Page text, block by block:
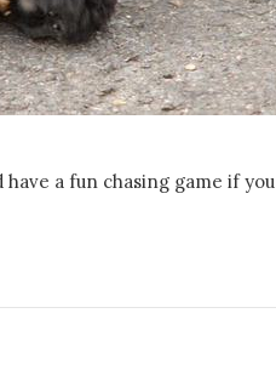
have a fun chasing game if you